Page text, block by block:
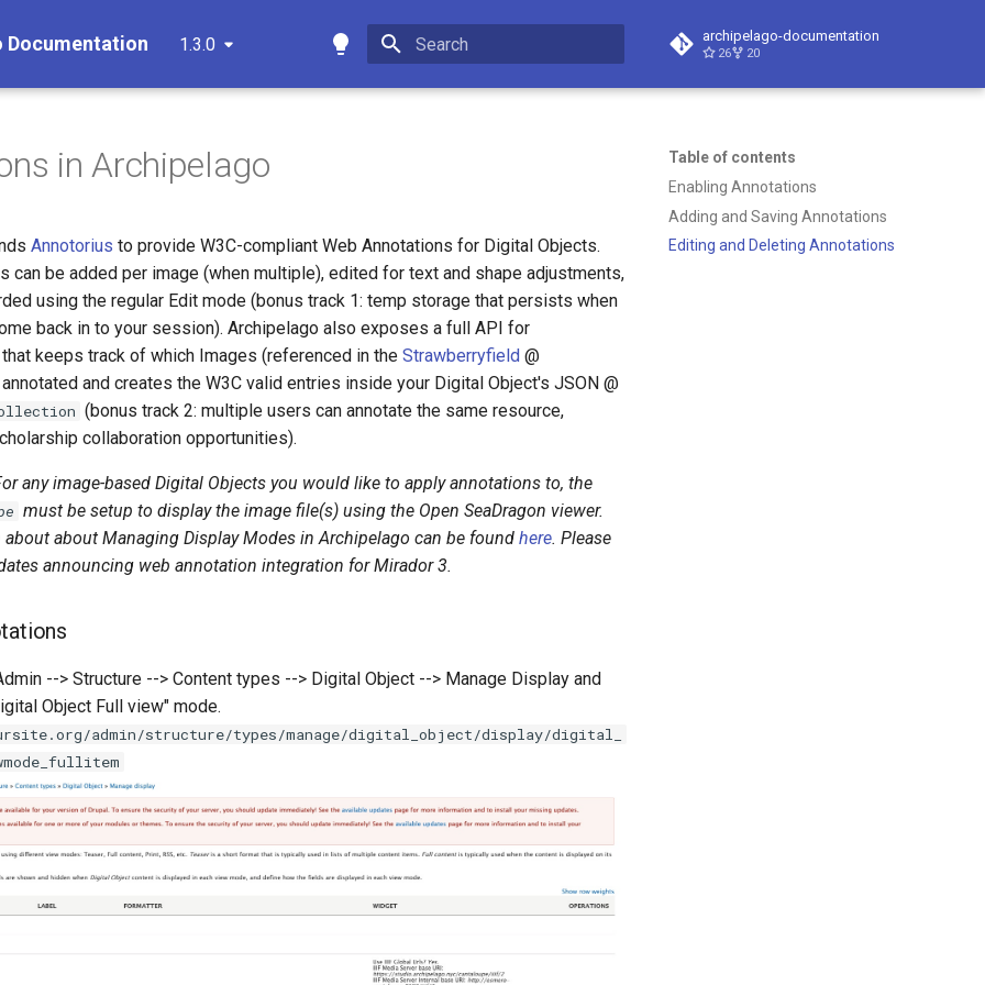
Documentation 1.3.0 archipelago-documentation
26 20
Table of contents
Enabling Annotations
Adding and Saving Annotations
Editing and Deleting Annotations
in Archipelago
Annotorius to provide W3C-compliant Web Annotations for Digital Objects.
can be added per image (when multiple), edited for text and shape adjustments,
using the regular Edit mode (bonus track 1: temp storage that persists when
back in to your session). Archipelago also exposes a full API for
keeps track of which Images (referenced in the Strawberryfield @
and creates the W3C valid entries inside your Digital Object's JSON @
(bonus track 2: multiple users can annotate the same resource,
collaboration opportunities).
any image-based Digital Objects you would like to apply annotations to, the
must be setup to display the image file(s) using the Open SeaDragon viewer.
about Managing Display Modes in Archipelago can be found here. Please
announcing web annotation integration for Mirador 3.
--> Structure --> Content types --> Digital Object --> Manage Display and
Object Full view" mode.
admin/structure/types/manage/digital_object/display/digital_